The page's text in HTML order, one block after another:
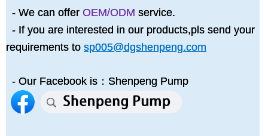
- We can offer OEM/ODM service.
- If you are interested in our products,pls send your
requirements to sp005@dgshenpeng.com
- Our Facebook is：Shenpeng Pump